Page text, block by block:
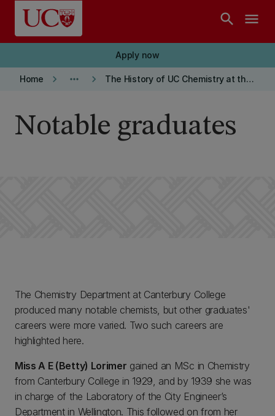
Skip to main content
search menu
Apply now
Home keyboard_arrow_right more_horiz keyboard_arrow_right The History of UC Chemistry at the Arts Centre
Notable graduates
The Chemistry Department at Canterbury College
produced many notable chemists, but other graduates'
careers were more varied. Two such careers are
highlighted here.
Miss A E (Betty) Lorimer gained an MSc in Chemistry
from Canterbury College in 1929, and by 1939 she was
in charge of the Laboratory of the City Engineer’s
Department in Wellington. This followed on from her